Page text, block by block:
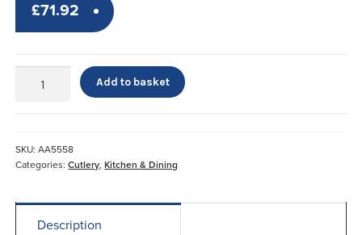
£71.92
Spoon
Add to basket
SKU:AA5558
Categories:Cutlery,Kitchen & Dining
Description